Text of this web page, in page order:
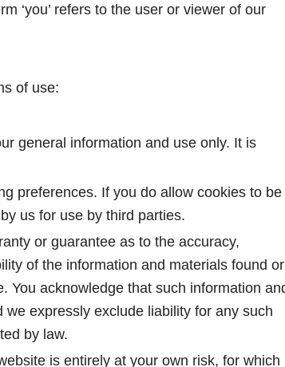
‘you’ refers to the user or viewer of our
of use:
general information and use only. It is
preferences. If you do allow cookies to be
us for use by third parties.
or guarantee as to the accuracy,
of the information and materials found or
You acknowledge that such information
expressly exclude liability for any such
by law.
is entirely at your own risk, for which